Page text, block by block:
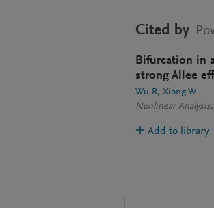
Cited by
Bifurcation in
strong Allee
Wu R Xiong W
Nonlinear
Add to library